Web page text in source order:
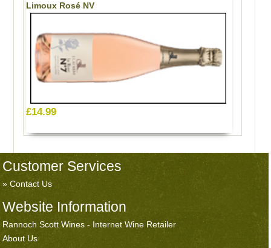
Limoux Rosé NV
£14.99
Customer Services
Contact Us
Website Information
Rannoch Scott Wines - Internet Wine Retailer
About Us